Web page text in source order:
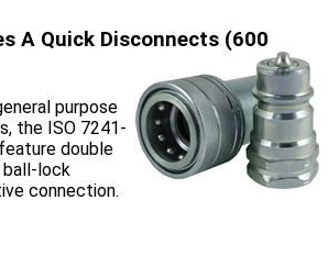
A Quick Disconnects (600
purpose
the ISO 7241-
double
lock
connection.